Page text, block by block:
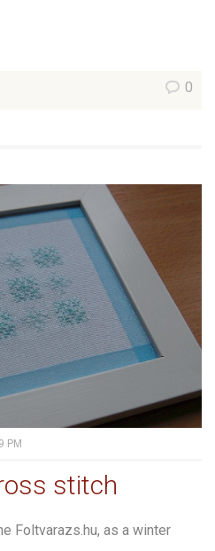
0
PM
stitch
Foltvarazs.hu, as a winter